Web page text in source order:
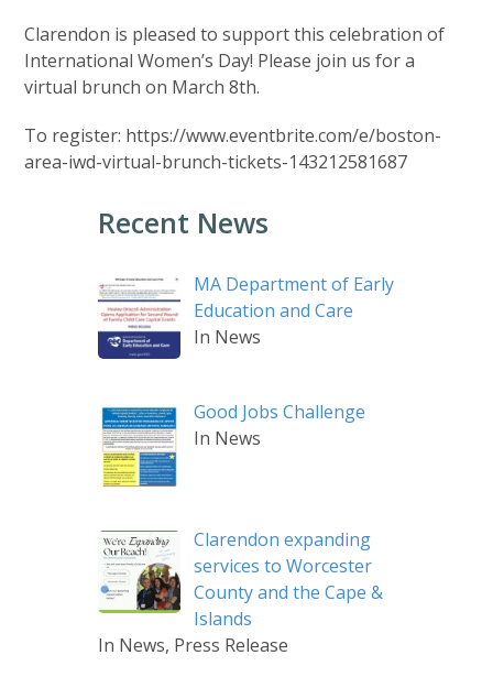
Clarendon is pleased to support this celebration of
International Women’s Day! Please join us for a
virtual brunch on March 8th.
To register: https://www.eventbrite.com/e/boston-
area-iwd-virtual-brunch-tickets-143212581687
Recent News
MA Department of Early
Education and Care
In News
Good Jobs Challenge
In News
Clarendon expanding
services to Worcester
County and the Cape &
Islands
In News, Press Release